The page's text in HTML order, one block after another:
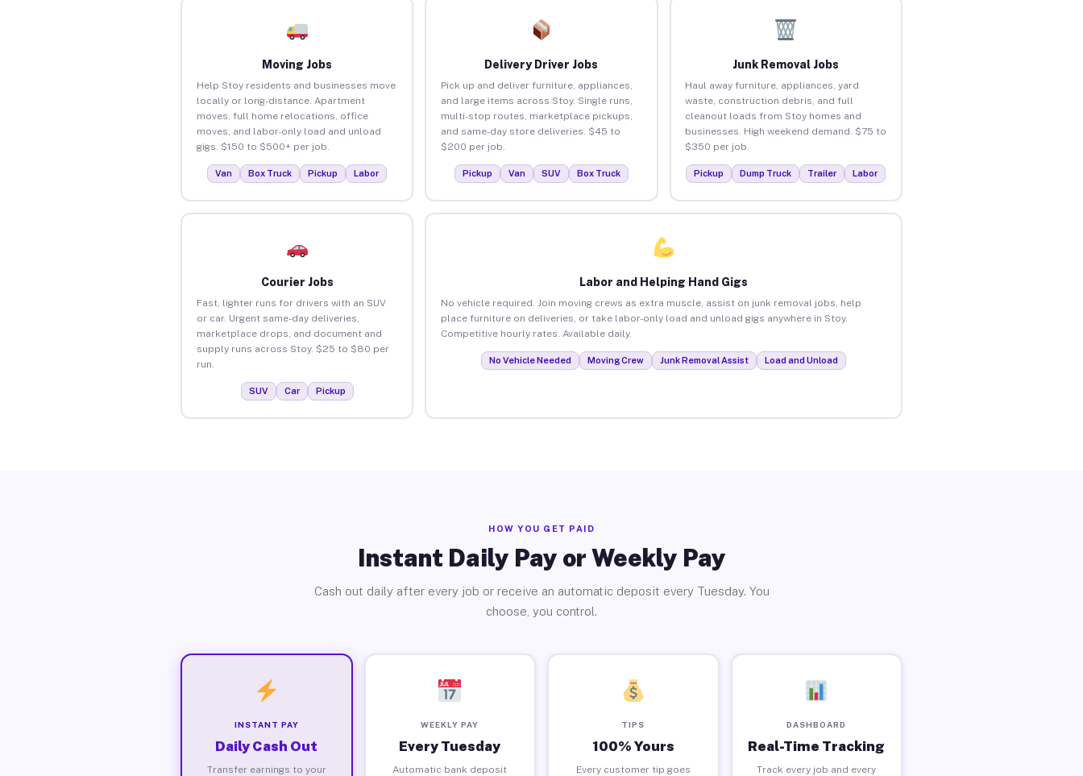
Moving Jobs
Help Stoy residents and businesses move
locally or long-distance. Apartment
moves, full home relocations, office
moves, and labor-only load and unload
gigs. $150 to $500+ per job.
Van Box Truck Pickup Labor
Delivery Driver Jobs
Pick up and deliver furniture, appliances,
and large items across Stoy. Single runs,
multi-stop routes, marketplace pickups,
and same-day store deliveries. $45 to
$200 per job.
Pickup Van SUV Box Truck
Junk Removal Jobs
Haul away furniture, appliances, yard
waste, construction debris, and full
cleanout loads from Stoy homes and
businesses. High weekend demand. $75 to
$350 per job.
Pickup Dump Truck Trailer Labor
Courier Jobs
Fast, lighter runs for drivers with an SUV
or car. Urgent same-day deliveries,
marketplace drops, and document and
supply runs across Stoy. $25 to $80 per
run.
SUV Car Pickup
Labor and Helping Hand Gigs
No vehicle required. Join moving crews as extra muscle, assist on junk removal jobs, help
place furniture on deliveries, or take labor-only load and unload gigs anywhere in Stoy.
Competitive hourly rates. Available daily.
No Vehicle Needed Moving Crew Junk Removal Assist Load and Unload
HOW YOU GET PAID
Instant Daily Pay or Weekly Pay
Cash out daily after every job or receive an automatic deposit every Tuesday. You
choose, you control.
INSTANT PAY
Daily Cash Out
Transfer earnings to your
WEEKLY PAY
Every Tuesday
Automatic bank deposit
TIPS
100% Yours
Every customer tip goes
DASHBOARD
Real-Time Tracking
Track every job and every